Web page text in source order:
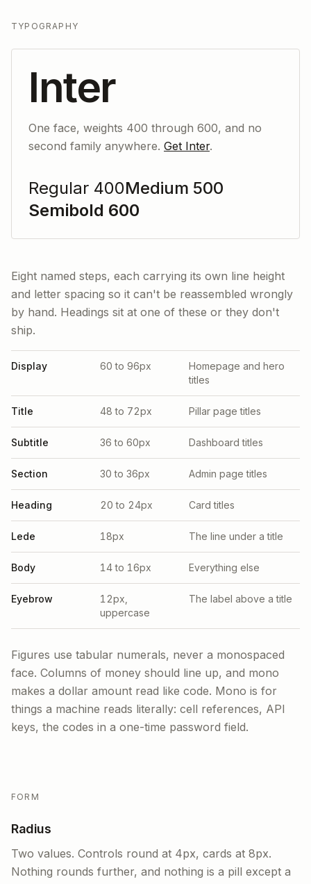
TYPOGRAPHY
Inter
One face, weights 400 through 600, and no
second family anywhere. Get Inter.
Regular 400Medium 500
Semibold 600
Eight named steps, each carrying its own line height
and letter spacing so it can't be reassembled wrongly
by hand. Headings sit at one of these or they don't
ship.
Display 60 to 96px
Homepage and hero
titles
Title 48 to 72px Pillar page titles
Subtitle 36 to 60px Dashboard titles
Section 30 to 36px Admin page titles
Heading 20 to 24px Card titles
Lede 18px The line under a title
Body 14 to 16px Everything else
Eyebrow
12px,
uppercase
The label above a title
Figures use tabular numerals, never a monospaced
face. Columns of money should line up, and mono
makes a dollar amount read like code. Mono is for
things a machine reads literally: cell references, API
keys, the codes in a one-time password field.
FORM
Radius
Two values. Controls round at 4px, cards at 8px.
Nothing rounds further, and nothing is a pill except a